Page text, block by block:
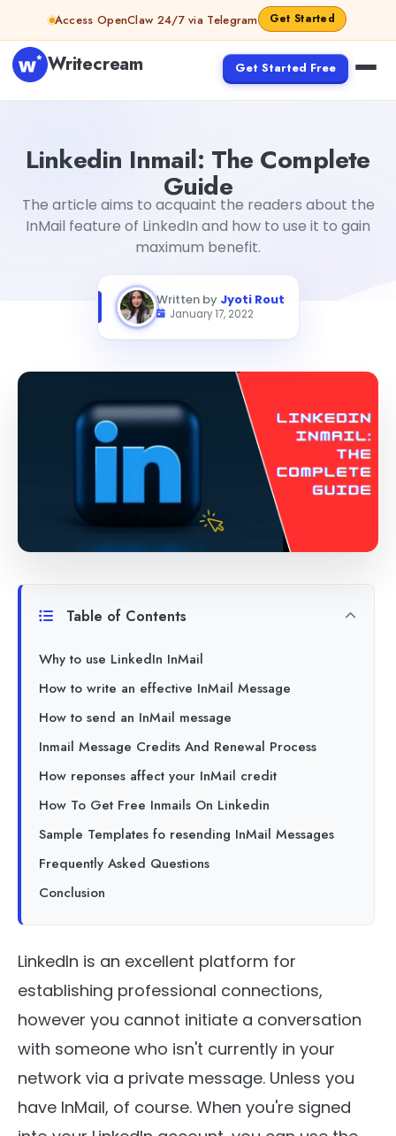
Skip to contentAccess OpenClaw 24/7 via Telegram Get Started
Writecream Get Started Free
Linkedin Inmail: The Complete
Guide
The article aims to acquaint the readers about the
InMail feature of LinkedIn and how to use it to gain
maximum benefit.
Written by Jyoti Rout
January 17, 2022
LinkedIn is an excellent platform for
establishing professional connections,
however you cannot initiate a conversation
with someone who isn't currently in your
network via a private message. Unless you
have InMail, of course. When you're signed
Table of Contents
Why to use LinkedIn InMail
How to write an effective InMail Message
How to send an InMail message
Inmail Message Credits And Renewal Process
How reponses affect your InMail credit
How To Get Free Inmails On Linkedin
Sample Templates fo resending InMail Messages
Frequently Asked Questions
Conclusion